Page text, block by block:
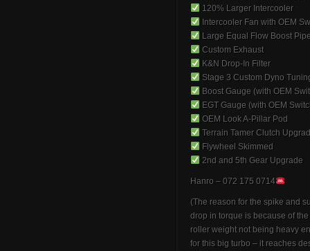
120% Larger Intercooler
Intercooler Fan with OEM
Large Equal Flow Boost
Custom Exhaust
K&N Drop-In Filter
Stage 3 Custom Dyno
Boost Gauge (with OEM
EGT Gauge (with OEM
OEM Look A-Pillar Pod
Terrain Tamer Clutch
Flywheel Skimmed
2nd and 5th Gear Upgrade
Hanro – 072 175 0714
(The reason for the spike and
drop in torque is because of
roller weight not being heavy
for this big turbo – it reaches